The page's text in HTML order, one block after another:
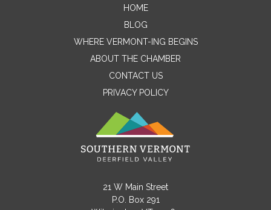
Contact Me
Name
Message
HOME
BLOG
WHERE VERMONT-ING BEGINS
ABOUT THE CHAMBER
CONTACT US
PRIVACY POLICY
21 W Main Street
P.O. Box 291